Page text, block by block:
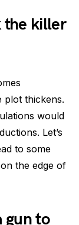
the killer
plot thickens.
would
Let’s
to some
the edge of
gun to